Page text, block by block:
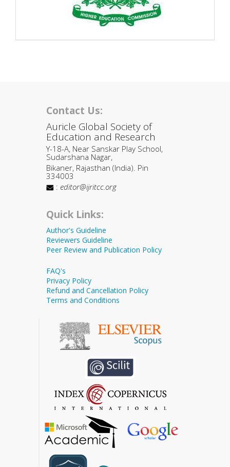
Contact Us:
Auricle Global Society of
Education and Research
Y-18-A, Near Sanskar Play School,
Sudarshana Nagar,
Bikaner, Rajasthan (India). Pin
334003
: editor@ijritcc.org
Quick Links:
Author's Guideline
Reviewers Guideline
Peer Review and Publication Policy
FAQ's
Privacy Policy
Refund and Cancellation Policy
Terms and Conditions